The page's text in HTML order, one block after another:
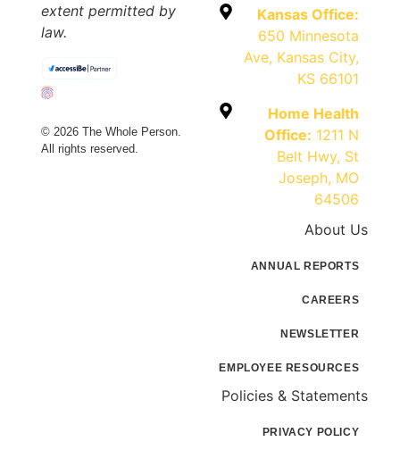
extent permitted by
law.
© 2026 The Whole Person.
All rights reserved.
Kansas Office:
650 Minnesota
Ave, Kansas City,
KS 66101
Home Health
Office: 1211 N
Belt Hwy, St
Joseph, MO
64506
About Us
ANNUAL REPORTS
CAREERS
NEWSLETTER
EMPLOYEE RESOURCES
Policies & Statements
PRIVACY POLICY